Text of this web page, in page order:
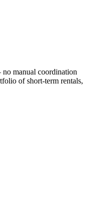
manual coordination
of short-term rentals,